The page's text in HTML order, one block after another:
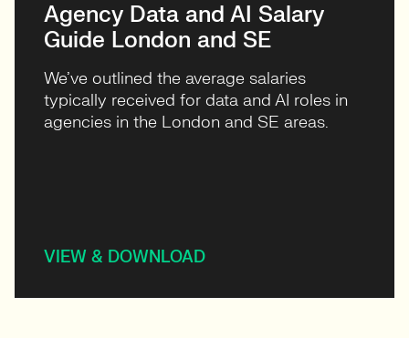
Agency Data and AI Salary
Guide London and SE
We’ve outlined the average salaries
typically received for data and AI roles in
agencies in the London and SE areas.
VIEW & DOWNLOAD